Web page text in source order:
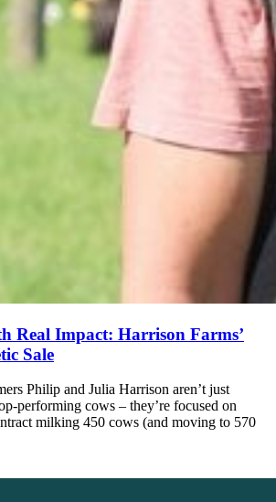
Real Impact: Harrison Farms’
Sale
Philip and Julia Harrison aren’t just
performing cows – they’re focused on
milking 450 cows (and moving to 570